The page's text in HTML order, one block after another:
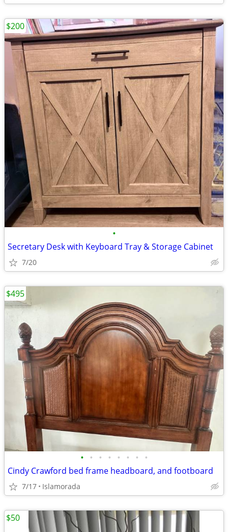
•
Secretary Desk with Keyboard Tray & Storage Cabinet
7/20
$200
• • • • • • • •
Cindy Crawford bed frame headboard, and footboard
7/17 Islamorada
$495
$50